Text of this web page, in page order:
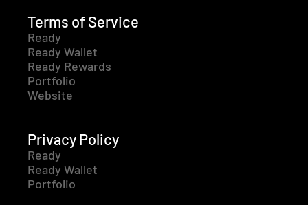
Terms of Service
Ready
Ready Wallet
Ready Rewards
Portfolio
Website
Privacy Policy
Ready
Ready Wallet
Portfolio